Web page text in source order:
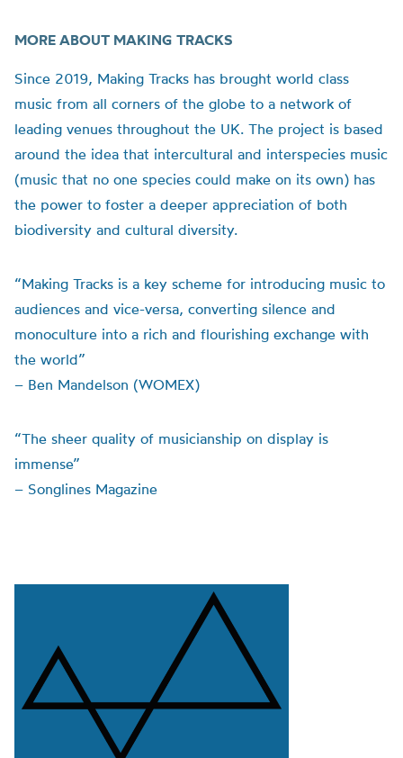
MORE ABOUT MAKING TRACKS
Since 2019, Making Tracks has brought world class
music from all corners of the globe to a network of
leading venues throughout the UK. The project is based
around the idea that intercultural and interspecies music
(music that no one species could make on its own) has
the power to foster a deeper appreciation of both
biodiversity and cultural diversity.
“Making Tracks is a key scheme for introducing music to
audiences and vice-versa, converting silence and
monoculture into a rich and flourishing exchange with
the world”
– Ben Mandelson (WOMEX)
“The sheer quality of musicianship on display is
immense”
– Songlines Magazine